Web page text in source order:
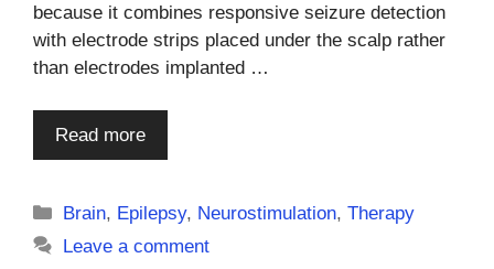
because it combines responsive seizure detection
with electrode strips placed under the scalp rather
than electrodes implanted …
Read more
Categories
Brain, Epilepsy, Neurostimulation,Therapy
Leave a comment